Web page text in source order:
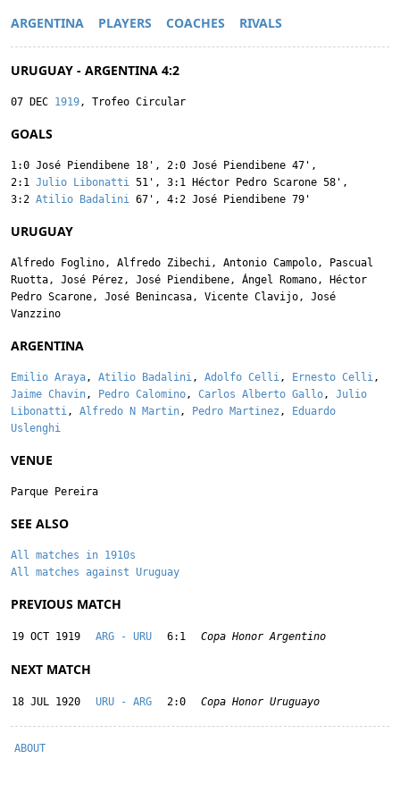
ARGENTINA PLAYERS COACHES RIVALS
URUGUAY - ARGENTINA 4:2
07 DEC 1919, Trofeo Circular
GOALS
1:0 José Piendibene 18' , 2:0 José Piendibene 47' ,
2:1 Julio Libonatti 51' , 3:1 Héctor Pedro Scarone 58' ,
3:2 Atilio Badalini 67' , 4:2 José Piendibene 79'
URUGUAY
Alfredo Foglino, Alfredo Zibechi, Antonio Campolo,
Pascual
Ruotta, José Pérez, José Piendibene, Ángel Romano,
Héctor
Pedro Scarone, José Benincasa, Vicente Clavijo, José
Vanzzino
ARGENTINA
Emilio Araya, Atilio Badalini, Adolfo Celli, Ernesto Celli,
Jaime Chavin, Pedro Calomino, Carlos Alberto Gallo, Julio
Libonatti, Alfredo N Martin, Pedro Martinez ,
Eduardo
Uslenghi
VENUE
Parque Pereira
SEE ALSO
All matches in 1910s
All matches against Uruguay
PREVIOUS MATCH
19 OCT 1919 ARG - URU 6:1 Copa Honor Argentino
NEXT MATCH
18 JUL 1920 URU - ARG 2:0 Copa Honor Uruguayo
ABOUT